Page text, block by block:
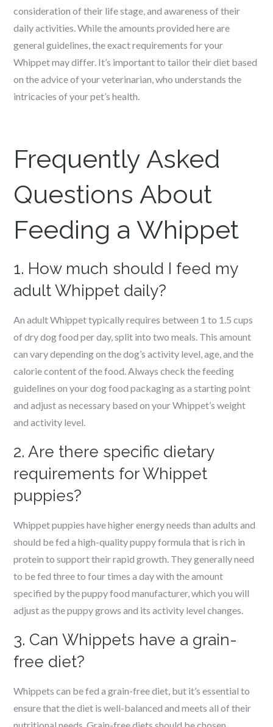
consideration of their life stage, and awareness of their
daily activities. While the amounts provided here are
general guidelines, the exact requirements for your
Whippet may differ. It’s important to tailor their diet based
on the advice of your veterinarian, who understands the
intricacies of your pet’s health.
Frequently Asked
Questions About
Feeding a Whippet
1. How much should I feed my
adult Whippet daily?
An adult Whippet typically requires between 1 to 1.5 cups
of dry dog food per day, split into two meals. This amount
can vary depending on the dog’s activity level, age, and the
calorie content of the food. Always check the feeding
guidelines on your dog food packaging as a starting point
and adjust as necessary based on your Whippet’s weight
and activity level.
2. Are there specific dietary
requirements for Whippet
puppies?
Whippet puppies have higher energy needs than adults and
should be fed a high-quality puppy formula that is rich in
protein to support their rapid growth. They generally need
to be fed three to four times a day with the amount
specified by the puppy food manufacturer, which you will
adjust as the puppy grows and its activity level changes.
3. Can Whippets have a grain-
free diet?
Whippets can be fed a grain-free diet, but it’s essential to
ensure that the diet is well-balanced and meets all of their